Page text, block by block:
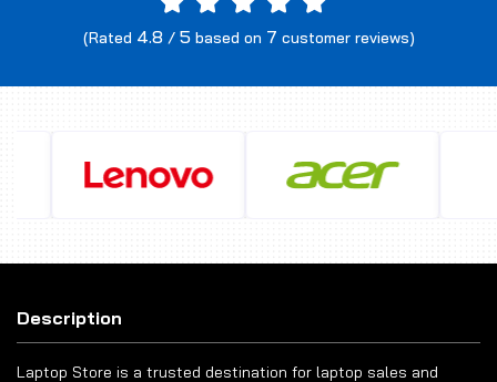
(Rated 4.8/ 5based on 7 customer reviews)
Description
Laptop Store is a trusted destination for laptop sales and